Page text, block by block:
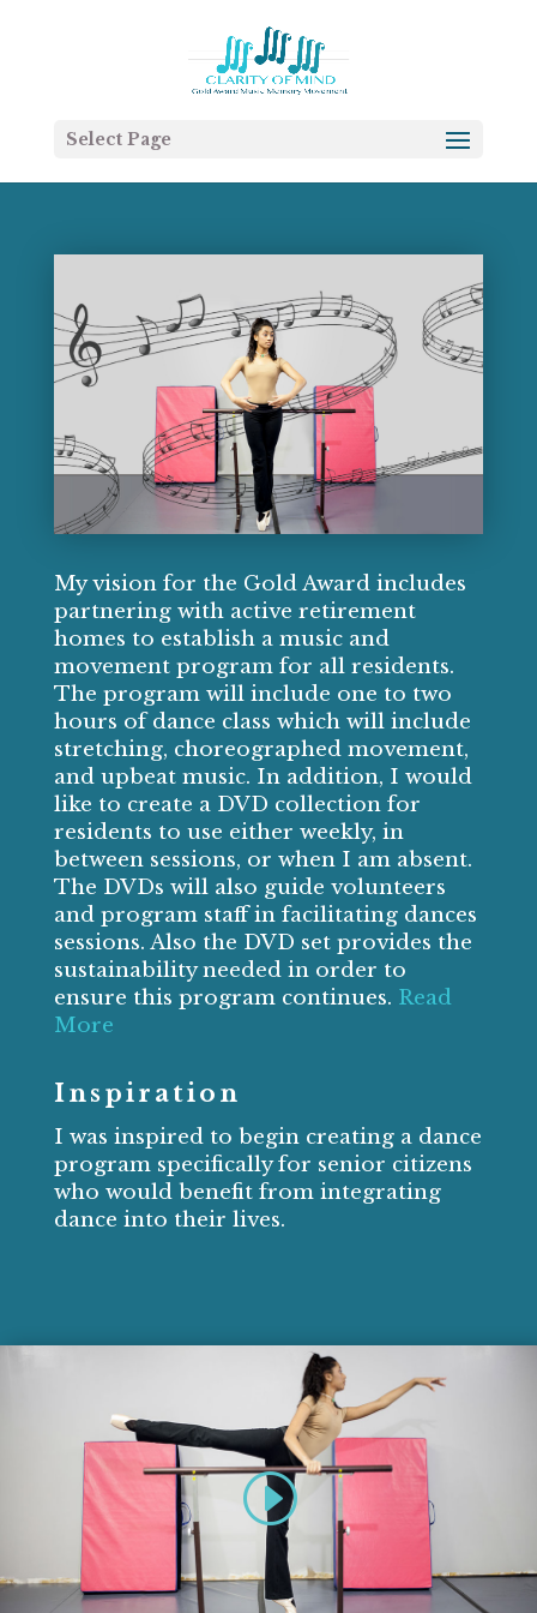
Select Page
My vision for the Gold Award includes
partnering with active retirement
homes to establish a music and
movement program for all residents.
The program will include one to two
hours of dance class which will include
stretching, choreographed movement,
and upbeat music. In addition, I would
like to create a DVD collection for
residents to use either weekly, in
between sessions, or when I am absent.
The DVDs will also guide volunteers
and program staff in facilitating dances
sessions. Also the DVD set provides the
sustainability needed in order to
ensure this program continues. Read
More
Inspiration
I was inspired to begin creating a dance
program specifically for senior citizens
who would benefit from integrating
dance into their lives.